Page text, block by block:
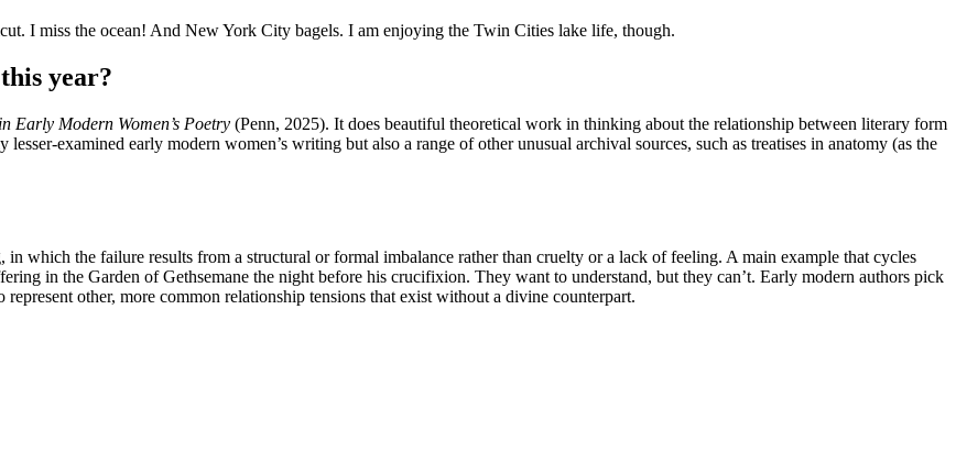
I miss the ocean! And New York City bagels. I am enjoying the Twin Cities lake life, though.
year?
Early Modern Women’s Poetry (Penn, 2025). It does beautiful theoretical work in thinking about the relationship between literary form
examined early modern women’s writing but also a range of other unusual archival sources, such as treatises in anatomy (as the
which the failure results from a structural or formal imbalance rather than cruelty or a lack of feeling. A main example that cycles
in the Garden of Gethsemane the night before his crucifixion. They want to understand, but they can’t. Early modern authors pick
other, more common relationship tensions that exist without a divine counterpart.